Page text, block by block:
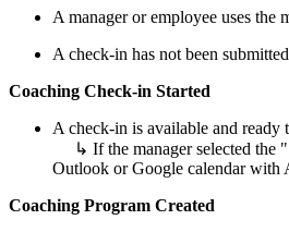
A manager or employee uses
A check-in has not been
Coaching Check-in Started
A check-in is available and ready
↳ If the manager selected the
Outlook or Google calendar with
Coaching Program Created